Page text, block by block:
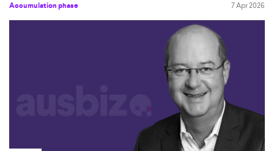
Accumulation phase 7 Apr 2026